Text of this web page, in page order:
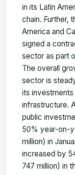
in its Latin
chain. Further,
America and
signed a
sector as part
The overall
sector is
its
infrastructure.
public
50% year-on-
million) in
increased by
747 million) in